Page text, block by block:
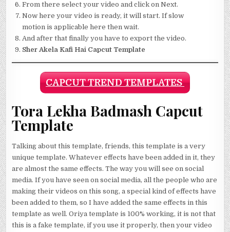
From there select your video and click on Next.
Now here your video is ready, it will start. If slow
motion is applicable here then wait.
And after that finally you have to export the video.
Sher Akela Kafi Hai Capcut Template
CAPCUT TREND TEMPLATES
Tora Lekha Badmash Capcut
Template
Talking about this template, friends, this template is a very
unique template. Whatever effects have been added in it, they
are almost the same effects. The way you will see on social
media. If you have seen on social media, all the people who are
making their videos on this song, a special kind of effects have
been added to them, so I have added the same effects in this
template as well. Oriya template is 100% working, it is not that
this is a fake template, if you use it properly, then your video